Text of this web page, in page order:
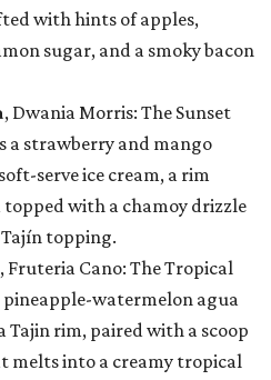
with hints of apples,
sugar, and a smoky bacon
, Dwania Morris: The Sunset
a strawberry and mango
serve ice cream, a rim
with a chamoy drizzle
topping.
, Fruteria Cano: The Tropical
pineapple-watermelon agua
Tajin rim, paired with a scoop
melts into a creamy tropical